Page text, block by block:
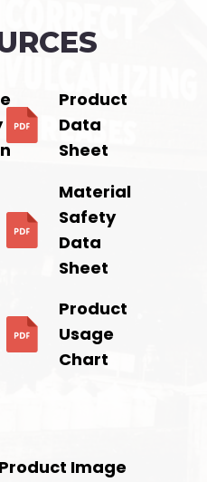
Product
Data
Sheet
Material
Safety
Data
Sheet
Product
Usage
Chart
Image